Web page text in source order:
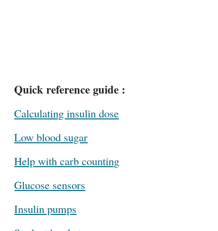
Quick reference guide :
Calculating insulin dose
Low blood sugar
Help with carb counting
Glucose sensors
Insulin pumps